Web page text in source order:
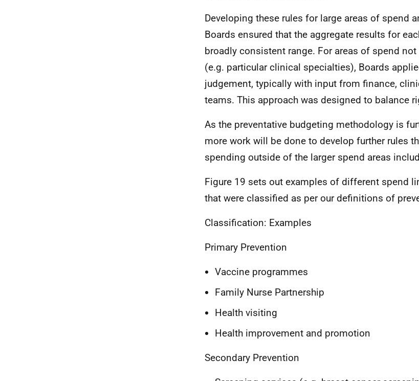
Developing these rules for large areas of spend
Boards ensured that the aggregate results for
broadly consistent range. For areas of spend
(e.g. particular clinical specialties), Boards
judgement, typically with input from finance,
teams. This approach was designed to balance
As the preventative budgeting methodology is
more work will be done to develop further rules
spending outside of the larger spend areas
Figure 19 sets out examples of different spend
that were classified as per our definitions of
Classification: Examples
Primary Prevention
Vaccine programmes
Family Nurse Partnership
Health visiting
Health improvement and promotion
Secondary Prevention